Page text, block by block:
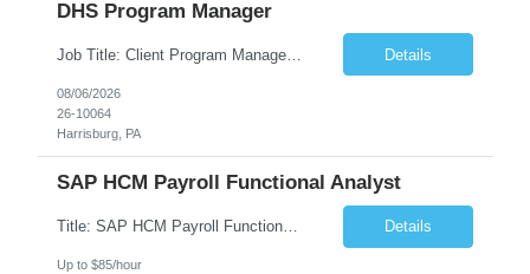
DHS Program Manager
Job Title: Client Program Manager Duration: 4 months Work Location: Harrisburg, PA Overview: The Client Program Manager is responsible for the directing, controlling, and administrating contracts that support work performed by the Office of Developmental Programs (ODP). The incumbent must ensure that contracts are managed on schedule and that the final product meets the needs of the bu... Details
08/06/2026
26-10064
Harrisburg, PA
SAP HCM Payroll Functional Analyst
Title: SAP HCM Payroll Functional Analyst Duration: 6 months (Ability to extend) Location: Remote Overview: The client's IT Department is seeking an experienced consultant as SAP HCM Payroll Functional Analyst to support the SAP HCM Payroll (PY) module and related HR modules (OM,PA,TM), including both configuration and customized solutions for payroll, pensions, time evaluations, ... Details
Up to $85/hour